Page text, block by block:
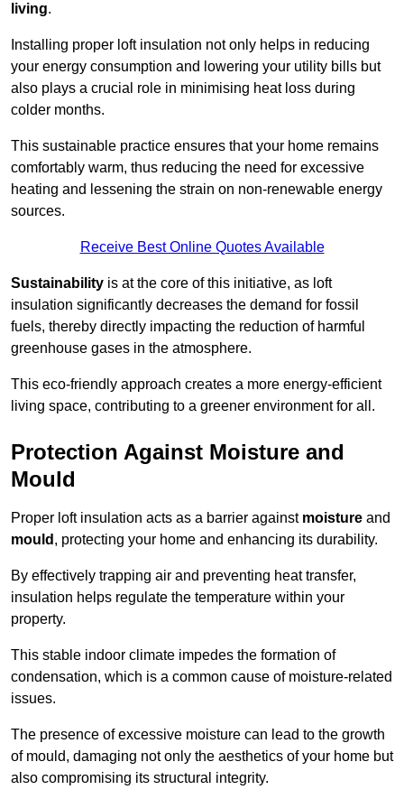
living.
Installing proper loft insulation not only helps in reducing
your energy consumption and lowering your utility bills but
also plays a crucial role in minimising heat loss during
colder months.
This sustainable practice ensures that your home remains
comfortably warm, thus reducing the need for excessive
heating and lessening the strain on non-renewable energy
sources.
Receive Best Online Quotes Available
Sustainability is at the core of this initiative, as loft
insulation significantly decreases the demand for fossil
fuels, thereby directly impacting the reduction of harmful
greenhouse gases in the atmosphere.
This eco-friendly approach creates a more energy-efficient
living space, contributing to a greener environment for all.
Protection Against Moisture and
Mould
Proper loft insulation acts as a barrier against moisture and
mould , protecting your home and enhancing its durability.
By effectively trapping air and preventing heat transfer,
insulation helps regulate the temperature within your
property.
This stable indoor climate impedes the formation of
condensation, which is a common cause of moisture-related
issues.
The presence of excessive moisture can lead to the growth
of mould, damaging not only the aesthetics of your home but
also compromising its structural integrity.